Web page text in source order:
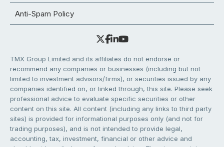
Anti-Spam Policy
TMX Group Limited and its affiliates do not endorse or
recommend any companies or businesses (including but not
limited to investment advisors/firms), or securities issued by any
companies identified on, or linked through, this site. Please seek
professional advice to evaluate specific securities or other
content on this site. All content (including any links to third party
sites) is provided for informational purposes only (and not for
trading purposes), and is not intended to provide legal,
accounting, tax, investment, financial or other advice and